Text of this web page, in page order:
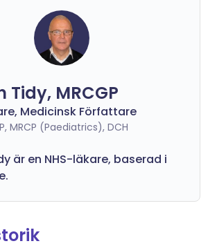
Tidy, MRCGP
Medicinsk Författare
MRCP (Paediatrics), DCH
är en NHS-läkare, baserad i